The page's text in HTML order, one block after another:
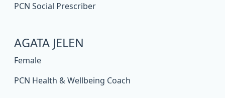
PCN Social Prescriber
AGATA JELEN
Female
PCN Health & Wellbeing Coach